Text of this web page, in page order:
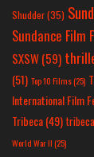
Shudder(35)
Sundance Film
SXSW(59)
(51) Top 10 Films(25)
International Film
Tribeca(49)
World War II(25)